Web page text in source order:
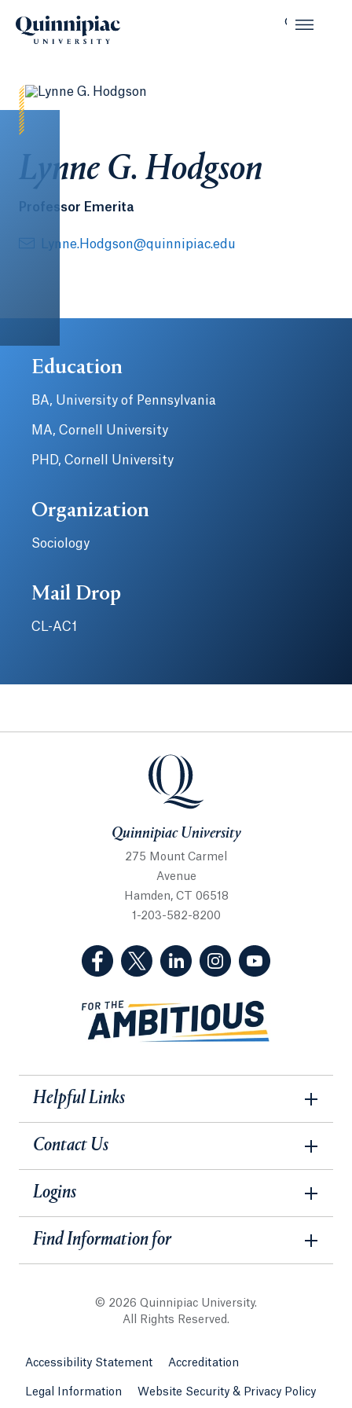
Lynne G. Hodgson
Professor Emerita
Lynne.Hodgson@quinnipiac.edu
Education
BA, University of Pennsylvania
MA, Cornell University
PHD, Cornell University
Organization
Sociology
Mail Drop
CL-AC1
Quinnipiac University
Quinnipiac University
275 Mount Carmel
Avenue
Hamden, CT 06518
1-203-582-8200
(Facebook, opens in a new tab)
(Twitter, opens in a new tab)
(LinkedIn, opens in a new
(Instagram, opens
Helpful Links
Contact Us
Logins
Find Information for
© 2026 Quinnipiac University.
All Rights Reserved.
Accessibility Statement Accreditation
Legal Information Website Security & Privacy Policy